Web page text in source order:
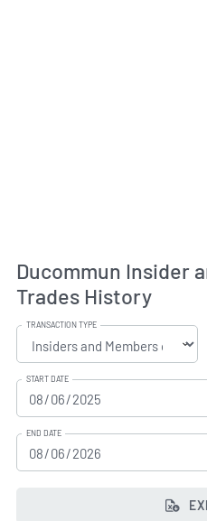
Ducommun Insider
Trades History
TRANSACTION TYPE
START DATE
END DATE